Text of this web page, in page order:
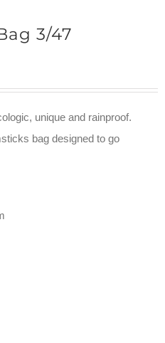
3/47
unique and rainproof.
bag designed to go